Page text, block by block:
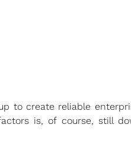
to create reliable
is, of course, still